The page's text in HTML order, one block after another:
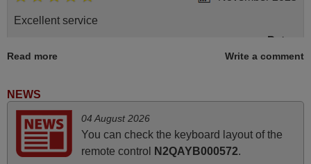
Excellent service
Peter,
UNITED KINGDOM
June 2025
Bravo! The remote control was a perfect match to my
audio unit aside from that the shop provided a PDF file on
how the replacement remote control works. I’m delighted
Read more Write a comment
NEWS
04 August 2026
You can check the keyboard layout of the
remote control
N2QAYB000572.